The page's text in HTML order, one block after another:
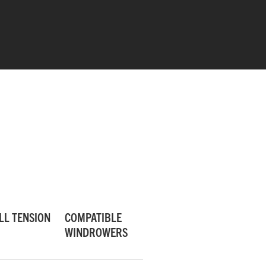
Superior cage design enhances feeding
from outer discs to conditioners.
TENSION
COMPATIBLE
WINDROWERS